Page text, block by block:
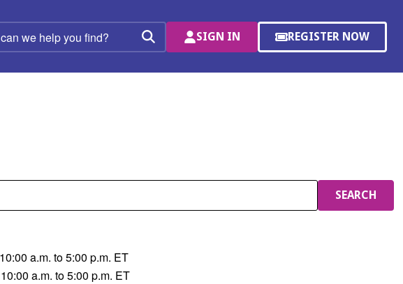
Search
SIGN IN REGISTER NOW
(OPENS
A
SEARCH
a.m. to 5:00 p.m. ET
a.m. to 5:00 p.m. ET